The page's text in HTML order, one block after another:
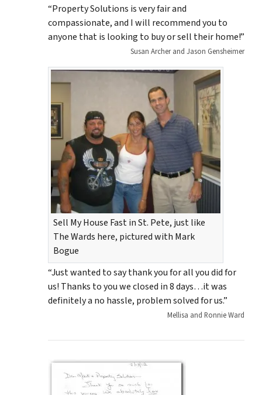
“Property Solutions is very fair and
compassionate, and I will recommend you to
anyone that is looking to buy or sell their home!”
Susan Archer and Jason Gensheimer
Sell My House Fast in St. Pete, just like
The Wards here, pictured with Mark
Bogue
“Just wanted to say thank you for all you did for
us! Thanks to you we closed in 8 days…it was
definitely a no hassle, problem solved for us.”
Mellisa and Ronnie Ward